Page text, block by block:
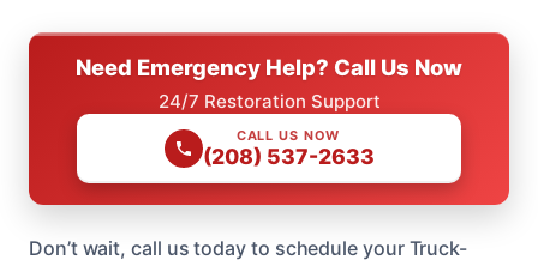
Need Emergency Help? Call Us Now
24/7 Restoration Support
CALL US NOW
(208) 537-2633
Don’t wait, call us today to schedule your Truck-